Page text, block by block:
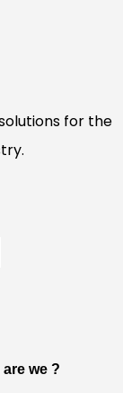
for the
we ?